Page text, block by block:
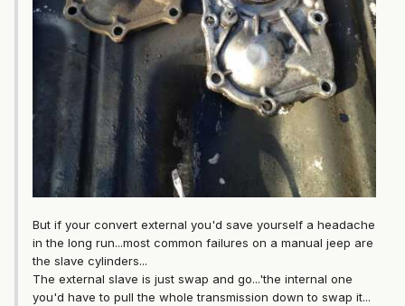
But if your convert external you'd save yourself a headache
in the long run...most common failures on a manual jeep are
the slave cylinders...
The external slave is just swap and go...'the internal one
you'd have to pull the whole transmission down to swap it...